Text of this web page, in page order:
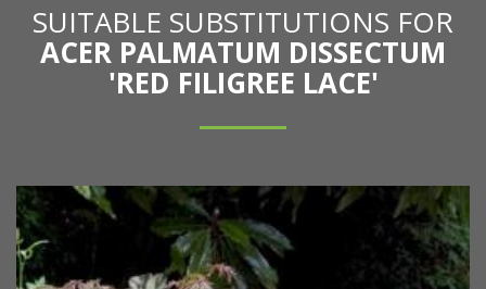
SUITABLE SUBSTITUTIONS FOR
ACER PALMATUM DISSECTUM
'RED FILIGREE LACE'